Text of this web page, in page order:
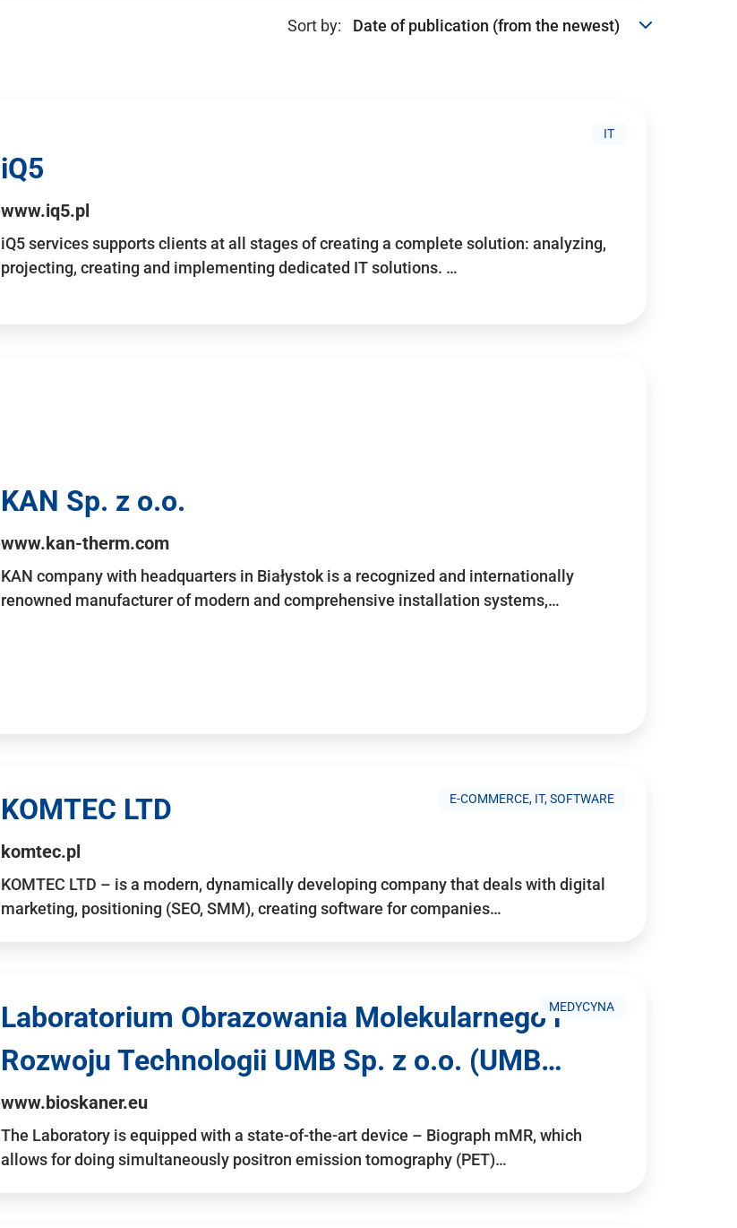
Sort by:
IT
iQ5
www.iq5.pl
iQ5 services supports clients at all stages of creating a complete solution: analyzing,
projecting, creating and implementing dedicated IT solutions. …
KAN Sp. z o.o.
www.kan-therm.com
KAN company with headquarters in Białystok is a recognized and internationally
renowned manufacturer of modern and comprehensive installation systems,…
E-COMMERCE, IT, SOFTWARE
KOMTEC LTD
komtec.pl
KOMTEC LTD – is a modern, dynamically developing company that deals with digital
marketing, positioning (SEO, SMM), creating software for companies…
MEDYCYNA
Laboratorium Obrazowania Molekularnego i
Rozwoju Technologii UMB Sp. z o.o. (UMB…
www.bioskaner.eu
The Laboratory is equipped with a state-of-the-art device – Biograph mMR, which
allows for doing simultaneously positron emission tomography (PET)…